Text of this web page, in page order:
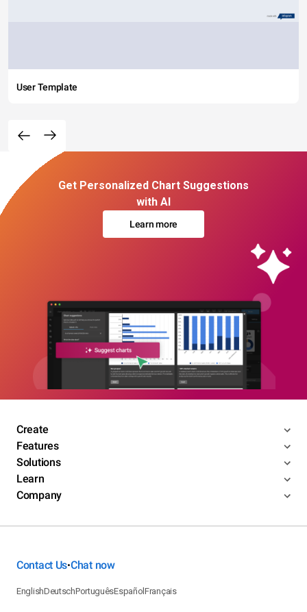
User Template
Get Personalized Chart Suggestions
with AI
Learn more
Create
Features
Solutions
Learn
Company
Contact Us•Chat now
EnglishDeutschPortuguêsEspañolFrançais